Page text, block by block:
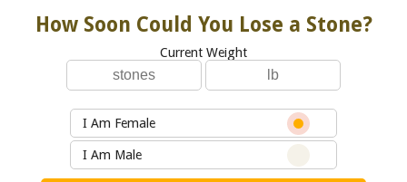
How Soon Could You Lose a Stone?
Current Weight
I Am Female
I Am Male